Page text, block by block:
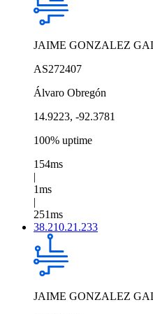
JAIME GONZALEZ
AS272407
Álvaro Obregón
14.9223, -92.3781
100% uptime
154ms
|
1ms
|
251ms
38.210.21.233
JAIME GONZALEZ